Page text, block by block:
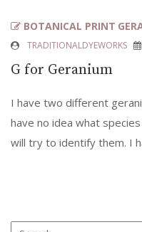
BOTANICAL PRINT
TRADITIONALDYEWORKS
G for Geranium
I have two different
have no idea what
will try to identify them. I